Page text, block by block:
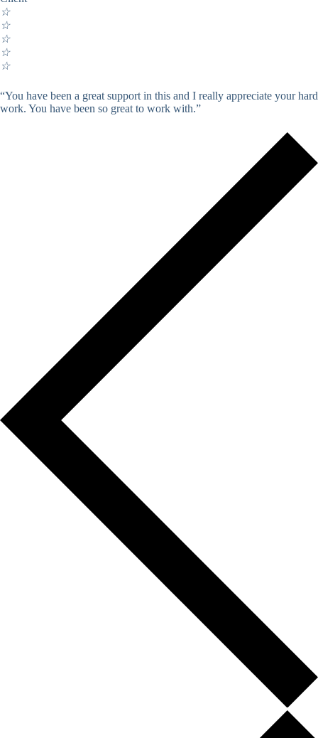
☆
☆
☆
☆
☆
“You have been a great support in this and I really appreciate your hard
work. You have been so great to work with.”